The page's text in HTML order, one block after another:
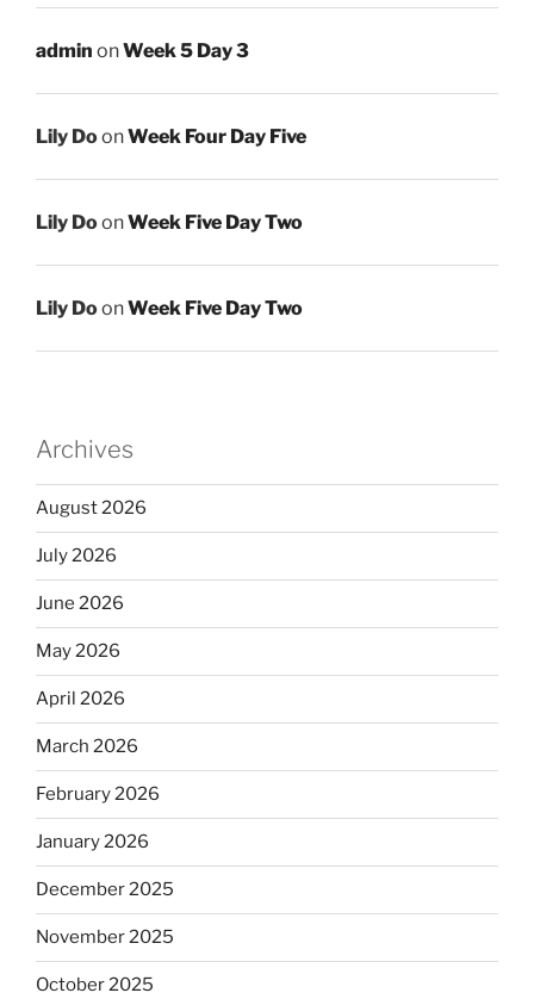
admin onWeek 5 Day 3
Lily DoonWeek Four Day Five
Lily DoonWeek Five Day Two
Lily DoonWeek Five Day Two
Archives
August 2026
July 2026
June 2026
May 2026
April 2026
March 2026
February 2026
January 2026
December 2025
November 2025
October 2025